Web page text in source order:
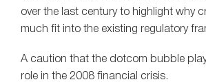
over the last century to highlight why
much fit into the existing regulatory
A caution that the dotcom bubble
role in the 2008 financial crisis.